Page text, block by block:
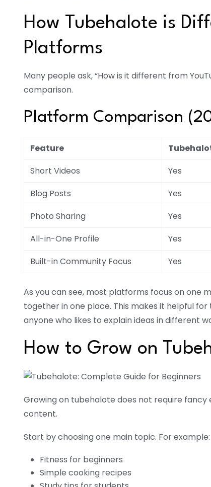
How Tubehalote is
Platforms
Many people ask, “How is it different from
comparison.
Platform Comparison
Feature
Short Videos
Yes
Blog Posts
Yes
Photo Sharing
Yes
All-in-One Profile
Yes
Built-in Community Focus
Yes
As you can see, most platforms focus on one
together in one place. This makes it helpful
anyone who likes to explain ideas in different
How to Grow on
Growing on tubehalote does not require
content.
Start by choosing one main topic. For example:
Fitness for beginners
Simple cooking recipes